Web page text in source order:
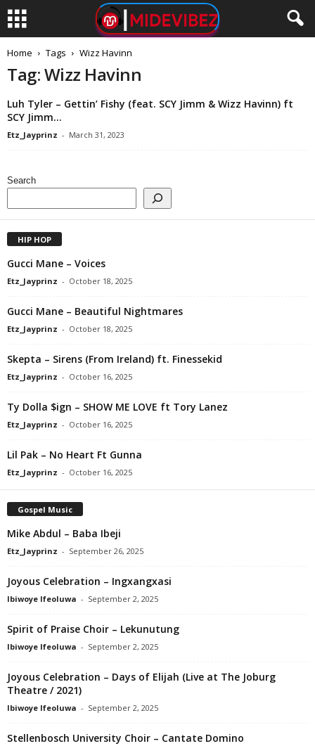
Home Tags Wizz Havinn
Tag: Wizz Havinn
Luh Tyler – Gettin’ Fishy (feat. SCY Jimm & Wizz Havinn) ft
SCY Jimm...
Etz_Jayprinz - March 31, 2023
Search
HIP HOP
Gucci Mane – Voices
Etz_Jayprinz - October 18, 2025
Gucci Mane – Beautiful Nightmares
Etz_Jayprinz - October 18, 2025
Skepta – Sirens (From Ireland) ft. Finessekid
Etz_Jayprinz - October 16, 2025
Ty Dolla $ign – SHOW ME LOVE ft Tory Lanez
Etz_Jayprinz - October 16, 2025
Lil Pak – No Heart Ft Gunna
Etz_Jayprinz - October 16, 2025
Gospel Music
Mike Abdul – Baba Ibeji
Etz_Jayprinz - September 26, 2025
Joyous Celebration – Ingxangxasi
Ibiwoye Ifeoluwa - September 2, 2025
Spirit of Praise Choir – Lekunutung
Ibiwoye Ifeoluwa - September 2, 2025
Joyous Celebration – Days of Elijah (Live at The Joburg
Theatre / 2021)
Ibiwoye Ifeoluwa - September 2, 2025
Stellenbosch University Choir – Cantate Domino